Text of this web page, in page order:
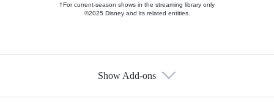
†For current-season shows in the streaming library only
©2025 Disney and its related entities.
Show Add-ons